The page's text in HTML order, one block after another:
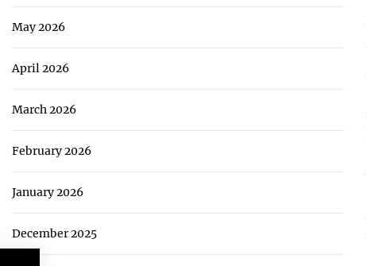
May 2026
April 2026
March 2026
February 2026
January 2026
December 2025